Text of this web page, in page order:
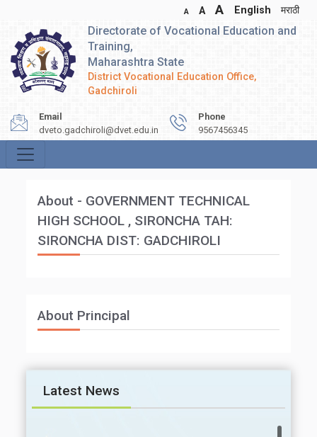
A A A English मराठी
Directorate of Vocational Education and
Training,
Maharashtra State
District Vocational Education Office,
Gadchiroli
Email
dveto.gadchiroli@dvet.edu.in
Phone
9567456345
About - GOVERNMENT TECHNICAL
HIGH SCHOOL , SIRONCHA TAH:
SIRONCHA DIST: GADCHIROLI
About Principal
Latest News